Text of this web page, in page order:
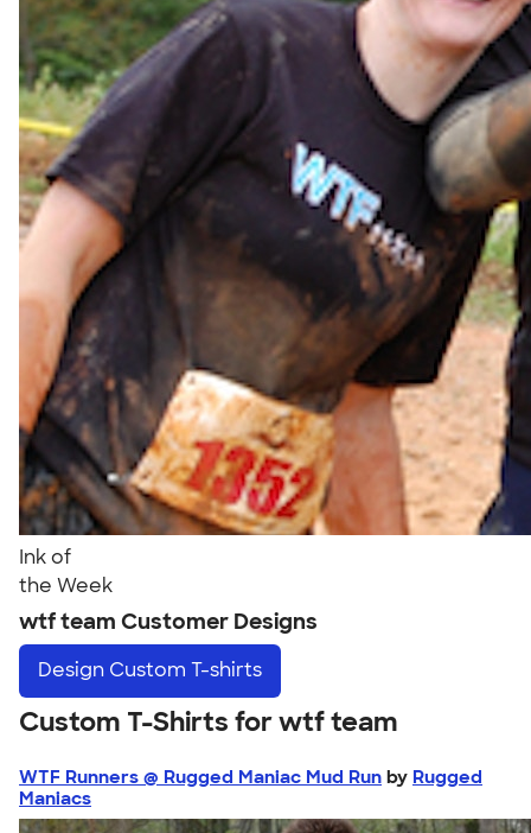
Ink of
the Week
wtf team Customer Designs
Design Custom T-shirts
Custom T-Shirts for wtf team
WTF Runners @ Rugged Maniac Mud Run by Rugged
Maniacs